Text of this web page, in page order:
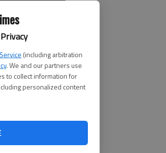
(including arbitration
. We and our partners use
to collect information for
personalized content